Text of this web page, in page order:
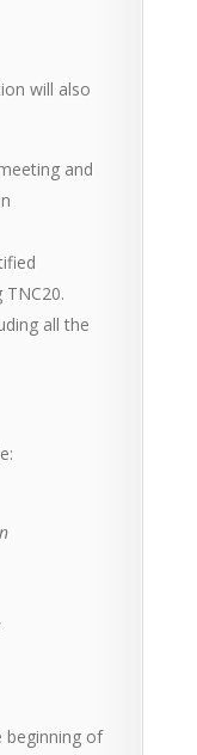
will also
and
all the
beginning of